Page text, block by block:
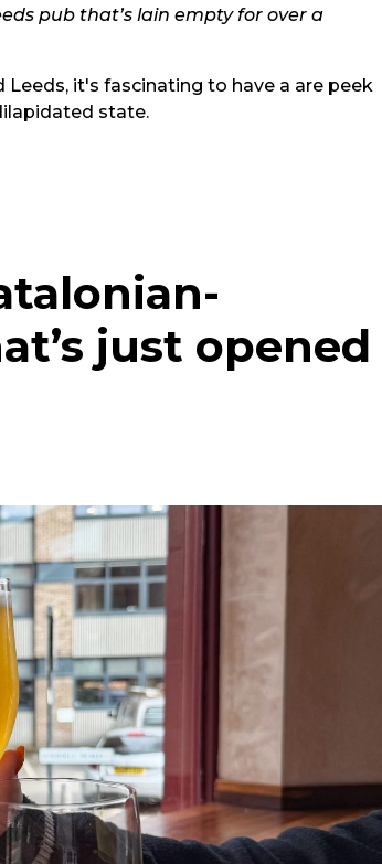
pub that’s lain empty for over a
it's fascinating to have a are peek
state.
just opened